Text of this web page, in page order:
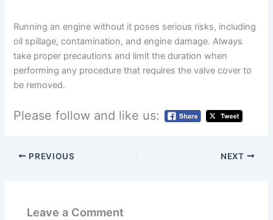
Running an engine without it poses serious risks, including
oil spillage, contamination, and engine damage. Always
take proper precautions and limit the duration when
performing any procedure that requires the valve cover to
be removed.
Please follow and like us:
PREVIOUS NEXT
Leave a Comment